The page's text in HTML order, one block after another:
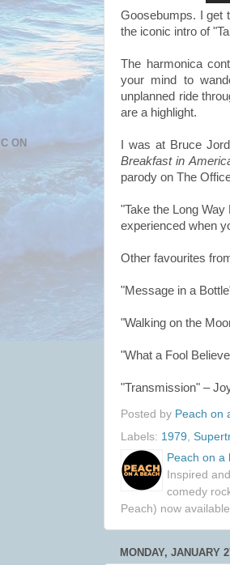
Goosebumps.
I
the iconic intro of
The harmonica
your mind to
unplanned ride
are a highlight.
I was at Bruce
Breakfast in
parody on The
"Take the Long Way
experienced when
Other favourites
"Message in a
"Walking on the
"What a Fool
"Transmission" –
Posted by Peach on
Labels: 1979
Peach on a
Inspired
comedy
Peach) now
MONDAY, JANUARY
ON